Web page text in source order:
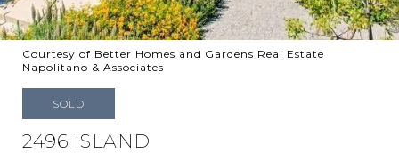
Courtesy of Better Homes and Gardens Real Estate
Napolitano & Associates
SOLD
2496 ISLAND